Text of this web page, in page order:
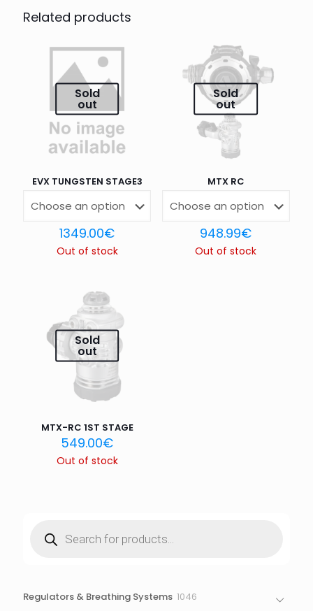
STAGE”
are marked*
Your rating
*
1 of 5
stars
2 of 5
stars
4 of 5
stars
5 of 5
Email*
Save my name, email, and website in this browser for
Related products
Sold
out
EVX TUNGSTEN STAGE3
1349.00€
Out of stock
Sold
out
MTX RC
948.99€
Out of stock
Sold
out
MTX-RC 1ST STAGE
549.00€
Out of stock
search
Regulators & Breathing Systems 1046